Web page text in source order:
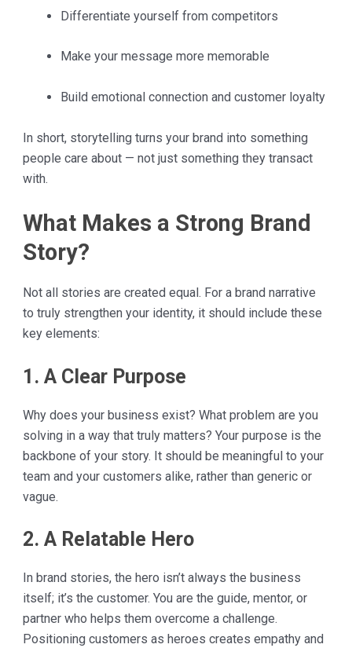
Differentiate yourself from competitors
Make your message more memorable
Build emotional connection and customer loyalty
In short, storytelling turns your brand into something
people care about — not just something they transact
with.
What Makes a Strong Brand
Story?
Not all stories are created equal. For a brand narrative
to truly strengthen your identity, it should include these
key elements:
1. A Clear Purpose
Why does your business exist? What problem are you
solving in a way that truly matters? Your purpose is the
backbone of your story. It should be meaningful to your
team and your customers alike, rather than generic or
vague.
2. A Relatable Hero
In brand stories, the hero isn’t always the business
itself; it’s the customer. You are the guide, mentor, or
partner who helps them overcome a challenge.
Positioning customers as heroes creates empathy and